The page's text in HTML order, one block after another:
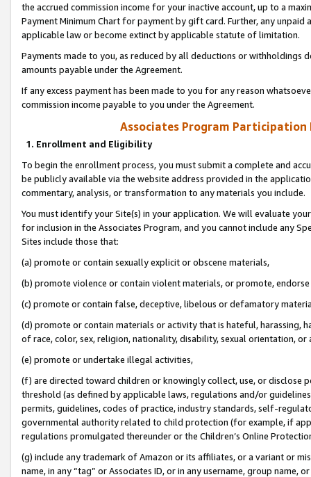
the accrued commission income for your inactive account, up to a
Payment Minimum Chart for payment by gift card. Further, any
applicable law or become extinct by applicable statute of limitation.
Payments made to you, as reduced by all deductions or
amounts payable under the Agreement.
If any excess payment has been made to you for any reason
commission income payable to you under the Agreement.
Associates Program Participation
1. Enrollment and Eligibility
To begin the enrollment process, you must submit a complete and
be publicly available via the website address provided in the
commentary, analysis, or transformation to any materials you include.
You must identify your Site(s) in your application. We will evaluate
for inclusion in the Associates Program, and you cannot include any
Sites include those that:
(a) promote or contain sexually explicit or obscene materials,
(b) promote violence or contain violent materials, or promote,
(c) promote or contain false, deceptive, libelous or defamatory
(d) promote or contain materials or activity that is hateful, harassing,
of race, color, sex, religion, nationality, disability, sexual orientation, or
(e) promote or undertake illegal activities,
(f) are directed toward children or knowingly collect, use, or
threshold (as defined by applicable laws, regulations and/or
permits, guidelines, codes of practice, industry standards, self-
governmental authority related to child protection (for example, if
regulations promulgated thereunder or the Children’s Online
(g) include any trademark of Amazon or its affiliates, or a variant or
name, in any “tag” or Associates ID, or in any username, group